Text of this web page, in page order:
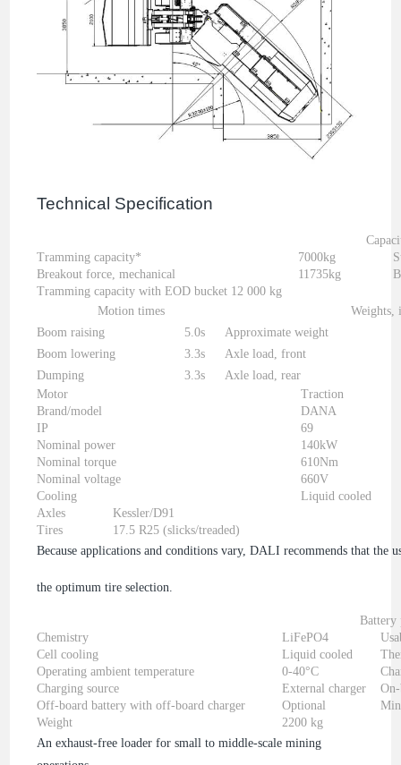
Technical Specification
Tramming capacity*
7000kg
Breakout force, mechanical
11735kg
Tramming capacity with EOD bucket 12 000 kg
Motion times
Weights,
Boom raising
5.0s
Approximate weight
Boom lowering
3.3s
Axle load, front
Dumping
3.3s
Axle load, rear
Motor
Traction
Brand/model
DANA
IP
69
Nominal power
140kW
Nominal torque
610Nm
Nominal voltage
660V
Cooling
Liquid cooled
Axles
Kessler/D91
Tires
17.5 R25 (slicks/treaded)
Because applications and conditions vary, DALI recommends that the
the optimum tire selection.
Battery
Chemistry
LiFePO4
Cell cooling
Liquid cooled
Operating ambient temperature
0-40°C
Charging source
External charger
Off-board battery with off-board charger
Optional
Weight
2200 kg
An exhaust-free loader for small to middle-scale mining